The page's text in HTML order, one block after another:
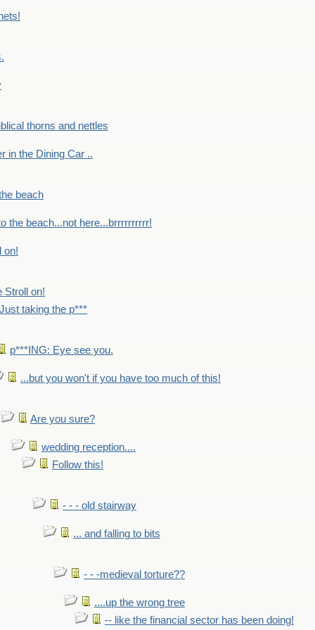
thorns and nettles
in the Dining Car ..
beach
the beach...not here...brrrrrrrrrr!
on!
Stroll on!
Just taking the p***
p***ING: Eye see you.
...but you won't if you have too much of this!
Are you sure?
wedding reception....
Follow this!
- - - old stairway
... and falling to bits
- - -medieval torture??
....up the wrong tree
-- like the financial sector has been doing!